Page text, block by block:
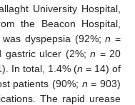
University Hospital,
the Beacon Hospital,
was dyspepsia (92%;n =
gastric ulcer (2%;n = 20
). In total, 1.4% (n = 14) of
patients (90%; n = 903)
The rapid urease